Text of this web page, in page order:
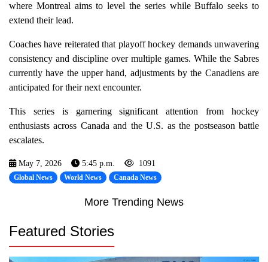
where Montreal aims to level the series while Buffalo seeks to
extend their lead.
Coaches have reiterated that playoff hockey demands unwavering
consistency and discipline over multiple games. While the Sabres
currently have the upper hand, adjustments by the Canadiens are
anticipated for their next encounter.
This series is garnering significant attention from hockey
enthusiasts across Canada and the U.S. as the postseason battle
escalates.
May 7, 2026 5:45 p.m. 1091
Global News World News Canada News
More Trending News
Featured Stories